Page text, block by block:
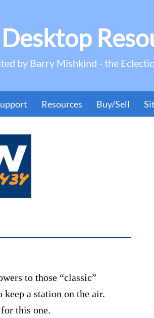
by Barry Mishkind - the
Resources Buy/Sell
to those “classic”
a station on the air.
this one.